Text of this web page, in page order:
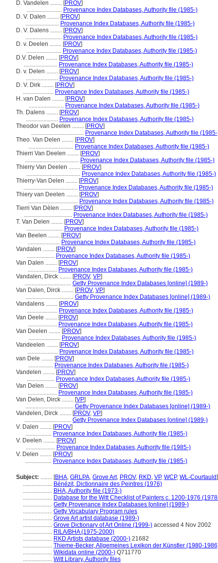
D. Vandelen ........ [PROV]
........................ Provenance Index Databases, Authority file (1985-)
D. V. Dalen ........ [PROV]
....................... Provenance Index Databases, Authority file (1985-)
D. V. Dalens ........ [PROV]
......................... Provenance Index Databases, Authority file (1985-)
D. v. Deelen ........ [PROV]
........................ Provenance Index Databases, Authority file (1985-)
D.V. Delen ........ [PROV]
....................... Provenance Index Databases, Authority file (1985-)
D. v. Delen ........ [PROV]
...................... Provenance Index Databases, Authority file (1985-)
D. V. Dirk ........ [PROV]
..................... Provenance Index Databases, Authority file (1985-)
H. van Dalen ........ [PROV]
........................ Provenance Index Databases, Authority file (1985-)
Th. Dalens ........ [PROV]
...................... Provenance Index Databases, Authority file (1985-)
Theodor van Deelen ........ [PROV]
.................................... Provenance Index Databases, Authority file
Theo. Van Delen ........ [PROV]
............................... Provenance Index Databases, Authority file (1985-)
Thierri Van Deelen ........ [PROV]
..................................... Provenance Index Databases, Authority file (1985-)
Thierry Van Deelen ........ [PROV]
..................................... Provenance Index Databases, Authority file (1985-)
Thierry-Van Delen ........ [PROV]
..................................... Provenance Index Databases, Authority file (1985-)
Thiery van Deelen ........ [PROV]
.................................. Provenance Index Databases, Authority file (1985-)
Tierri Van Dèlen ........ [PROV]
................................. Provenance Index Databases, Authority file (1985-)
T. Van Delen ........ [PROV]
......................... Provenance Index Databases, Authority file (1985-)
Van Beelen ........ [PROV]
...................... Provenance Index Databases, Authority file (1985-)
Vandalen ........ [PROV]
................... Provenance Index Databases, Authority file (1985-)
Van Dalen ........ [PROV]
.................... Provenance Index Databases, Authority file (1985-)
Vandalen, Dirck ........ [PROV, VP]
................................ Getty Provenance Index Databases [online] (1989-)
Van Dalen, Dirck ........ [PROV, VP]
................................. Getty Provenance Index Databases [online] (1989-)
Vandalens ........ [PROV]
..................... Provenance Index Databases, Authority file (1985-)
Van Deele ........ [PROV]
.................... Provenance Index Databases, Authority file (1985-)
Van Deelen ........ [PROV]
...................... Provenance Index Databases, Authority file (1985-)
Vandeelen ........ [PROV]
..................... Provenance Index Databases, Authority file (1985-)
van Dele ........ [PROV]
................. Provenance Index Databases, Authority file (1985-)
Vandelen ........ [PROV]
................... Provenance Index Databases, Authority file (1985-)
Van Delen ........ [PROV]
.................... Provenance Index Databases, Authority file (1985-)
Van Delen, Dirck ........ [VP]
................................. Getty Provenance Index Databases [online] (1989-)
Vandelen, Dirck ........ [PROV, VP]
................................ Getty Provenance Index Databases [online] (1989-)
V. Dalen ........ [PROV]
.................. Provenance Index Databases, Authority file (1985-)
V. Deelen ........ [PROV]
.................... Provenance Index Databases, Authority file (1985-)
V. Delen ........ [PROV]
.................. Provenance Index Databases, Authority file (1985-)
Subject: ........ [BHA, GRLPA, Grove Art, PROV, RKD, VP, WCP, WL-Courtauld]
.................... Bénézit, Dictionnaire des Peintres (1976)
.................... BHA, Authority file (1973-)
.................... Database for the Witt Checklist of Painters c. 1200-1976
.................... Getty Provenance Index Databases [online] (1989-)
.................... Getty Vocabulary Program rules
.................... Grove Art artist database (1989-)
.................... Grove Dictionary of Art Online (1999-) accessed 4 Nov 2002
.................... RILA/BHA (1975-2000)
.................... RKD Artists database (2000-) 21682
.................... Thieme-Becker, Allgemeines Lexikon der Künstler (1980-
.................... Wikidata online (2000-) Q711770
.................... Witt Library, Authority files